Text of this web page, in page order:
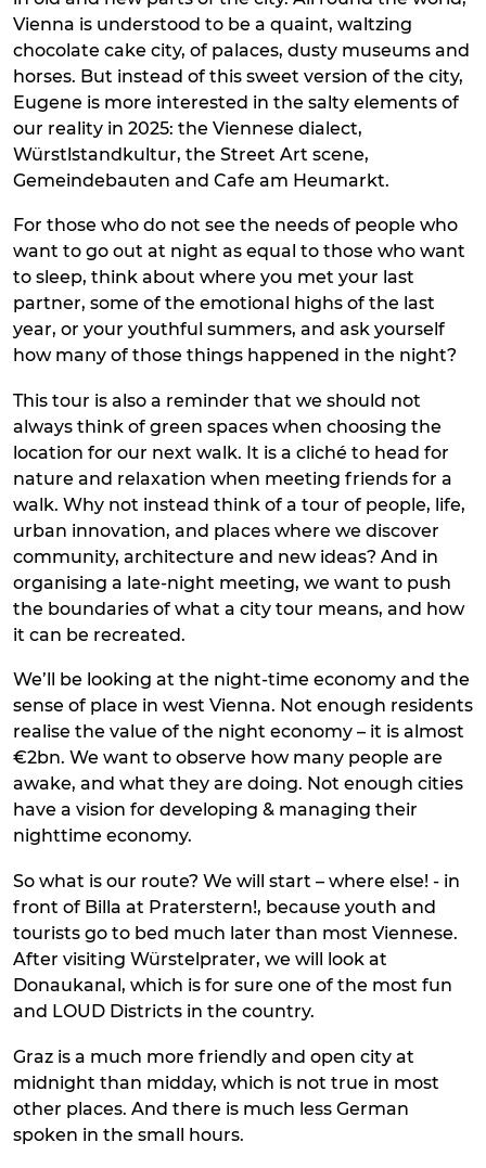
Vienna is understood to be a quaint, waltzing
chocolate cake city, of palaces, dusty museums and
horses. But instead of this sweet version of the city,
Eugene is more interested in the salty elements of
our reality in 2025: the Viennese dialect,
Würstlstandkultur, the Street Art scene,
Gemeindebauten and Cafe am Heumarkt.
For those who do not see the needs of people who
want to go out at night as equal to those who want
to sleep, think about where you met your last
partner, some of the emotional highs of the last
year, or your youthful summers, and ask yourself
how many of those things happened in the night?
This tour is also a reminder that we should not
always think of green spaces when choosing the
location for our next walk. It is a cliché to head for
nature and relaxation when meeting friends for a
walk. Why not instead think of a tour of people, life,
urban innovation, and places where we discover
community, architecture and new ideas? And in
organising a late-night meeting, we want to push
the boundaries of what a city tour means, and how
it can be recreated.
We’ll be looking at the night-time economy and the
sense of place in west Vienna. Not enough residents
realise the value of the night economy – it is almost
€2bn. We want to observe how many people are
awake, and what they are doing. Not enough cities
have a vision for developing & managing their
nighttime economy.
So what is our route? We will start – where else! - in
front of Billa at Praterstern!, because youth and
tourists go to bed much later than most Viennese.
After visiting Würstelprater, we will look at
Donaukanal, which is for sure one of the most fun
and LOUD Districts in the country.
Graz is a much more friendly and open city at
midnight than midday, which is not true in most
other places. And there is much less German
spoken in the small hours.